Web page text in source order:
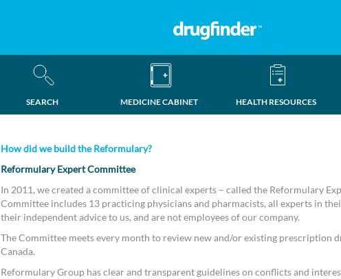
SEARCH MEDICINE CABINET HEALTH RESOURCES
How did we build the Reformulary?
Reformulary Expert Committee
In 2011, we created a committee of clinical experts – called the Reformulary
Committee includes 13 practicing physicians and pharmacists, all experts in
their independent advice to us, and are not employees of our company.
The Committee meets every month to review new and/or existing prescription
Canada.
Reformulary Group has clear and transparent guidelines on conflicts and